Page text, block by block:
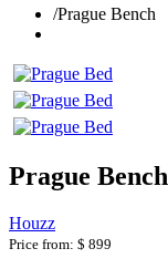
/Prague Bench
Prague Bench
Houzz
Price from: $ 899